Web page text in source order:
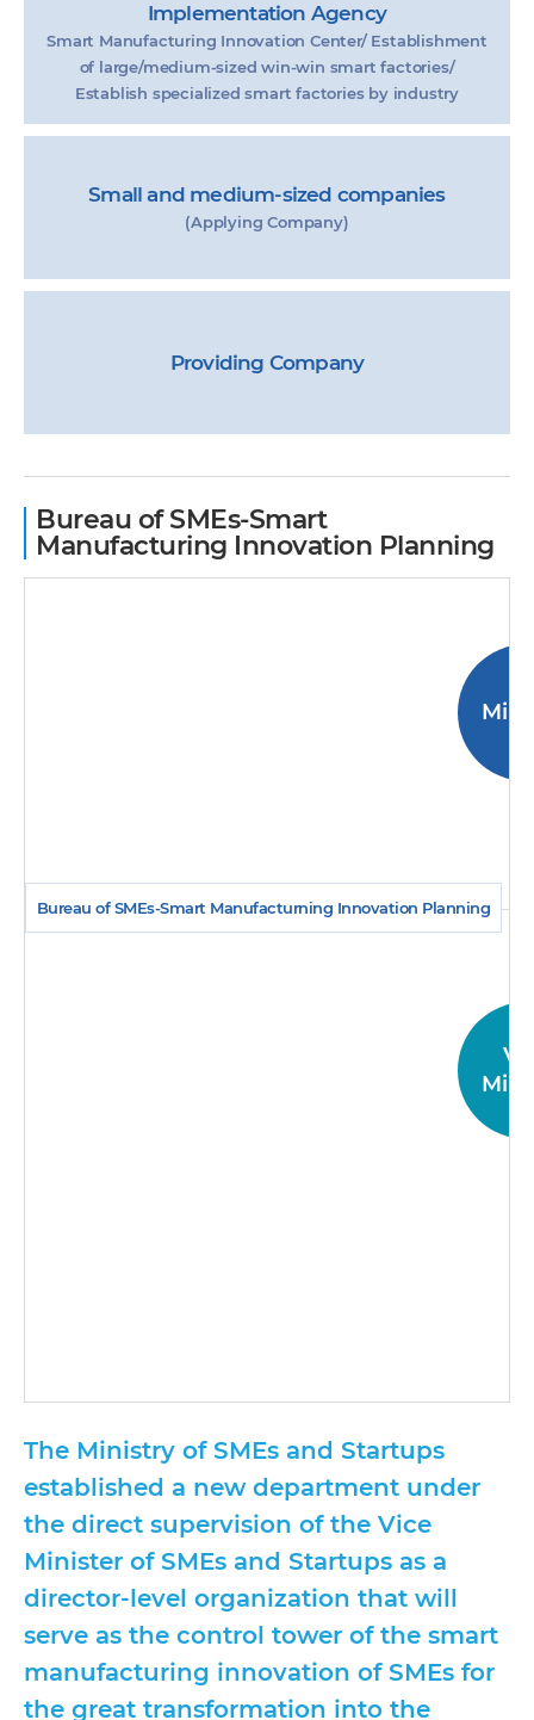
Implementation Agency
Smart Manufacturing Innovation Center/ Establishment
of large/medium-sized win-win smart factories/
Establish specialized smart factories by industry
Small and medium-sized companies
(Applying Company)
Providing Company
Bureau of SMEs-Smart
Manufacturing Innovation Planning
Bureau of SMEs-Smart Manufacturning Innovation Planning
The Ministry of SMEs and Startups
established a new department under
the direct supervision of the Vice
Minister of SMEs and Startups as a
director-level organization that will
serve as the control tower of the smart
manufacturing innovation of SMEs for
the great transformation into the